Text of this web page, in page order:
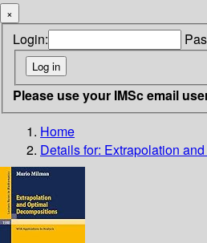
×
Login:
Please use your IMSc email
Home
Details for: Extrapolation